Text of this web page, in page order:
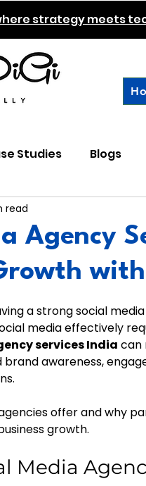
strategy meets
Studies Blogs
Agency
read
a strong social
media effectively
services India can
brand awareness,
offer and why
growth.
Media